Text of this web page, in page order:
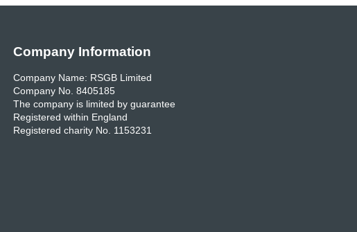
Company Information
Company Name: RSGB Limited
Company No. 8405185
The company is limited by guarantee
Registered within England
Registered charity No. 1153231